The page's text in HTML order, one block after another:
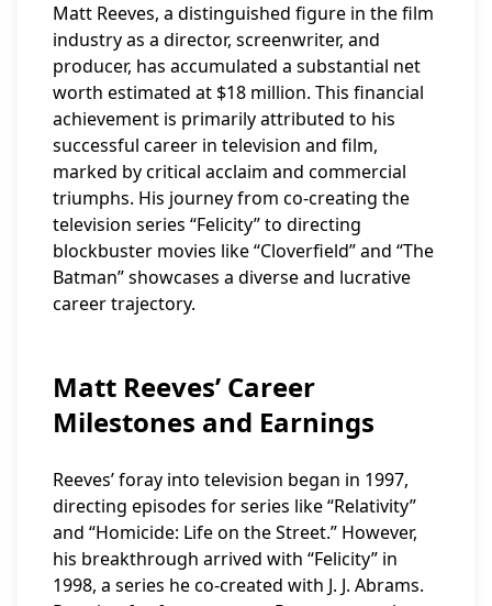
Matt Reeves, a distinguished figure in the film
industry as a director, screenwriter, and
producer, has accumulated a substantial net
worth estimated at $18 million. This financial
achievement is primarily attributed to his
successful career in television and film,
marked by critical acclaim and commercial
triumphs. His journey from co-creating the
television series “Felicity” to directing
blockbuster movies like “Cloverfield” and “The
Batman” showcases a diverse and lucrative
career trajectory.
Matt Reeves’ Career
Milestones and Earnings
Reeves’ foray into television began in 1997,
directing episodes for series like “Relativity”
and “Homicide: Life on the Street.” However,
his breakthrough arrived with “Felicity” in
1998, a series he co-created with J. J. Abrams.